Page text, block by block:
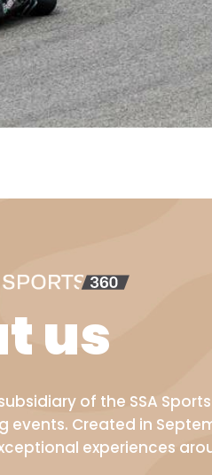
us
subsidiary of the SSA
events. Created in
experiences